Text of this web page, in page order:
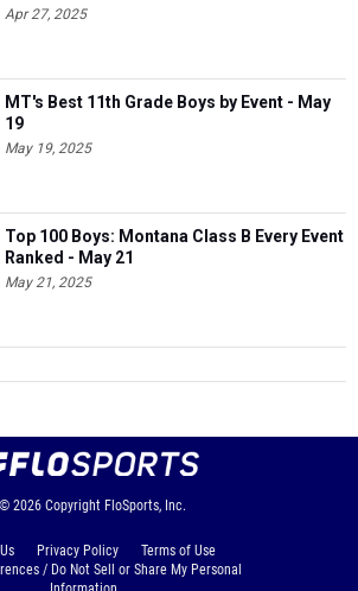
Apr 27, 2025
MT's Best 11th Grade Boys by Event - May
19
May 19, 2025
Top 100 Boys: Montana Class B Every Event
Ranked - May 21
May 21, 2025
© 2026 Copyright FloSports, Inc.
Privacy Policy
Terms of Use
/ Do Not Sell or Share My Personal